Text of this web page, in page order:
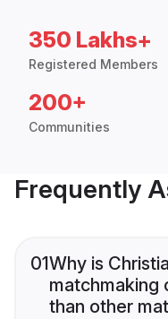
350 Lakhs+
Registered Members
200+
Communities
Frequently
01Why is
matchmaking
than other